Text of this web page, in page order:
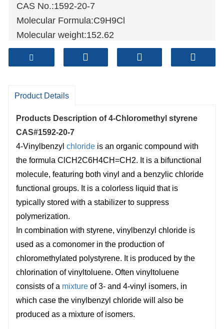
CAS No.:1592-20-7
Molecular Formula:C9H9Cl
Molecular weight:152.62
Sample: Available
Mode of Transportation
2. By Sea, usual and economy.
4. By Express, suit for small package.
We only provide highest quality goods
available, accompanied by after support!
Product Details
Products Description of4-Chloromethyl styrene
CAS#1592-20-7
4-Vinylbenzyl chloride is an organic compound with
the formula ClCH2C6H4CH=CH2. It is a bifunctional
molecule, featuring both vinyl and a benzylic chloride
functional groups. It is a colorless liquid that is
typically stored with a stabilizer to suppress
polymerization.
In combination with styrene, vinylbenzyl chloride is
used as a comonomer in the production of
chloromethylated polystyrene. It is produced by the
chlorination of vinyltoluene. Often vinyltoluene
consists of a mixture of 3- and 4-vinyl isomers, in
which case the vinylbenzyl chloride will also be
produced as a mixture of isomers.